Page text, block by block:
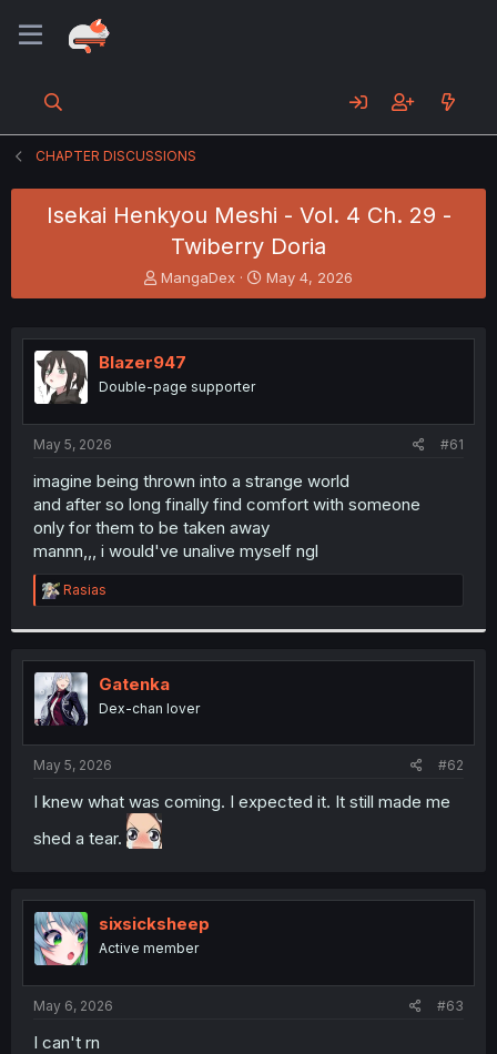
CHAPTER DISCUSSIONS
Isekai Henkyou Meshi - Vol. 4 Ch. 29 -
Twiberry Doria
T
h
e
a
s
t
e
MangaDex
S
t
r
May 4, 2026
Blazer947
Double-page supporter
May 5, 2026 #61
imagine being thrown into a strange world
and after so long finally find comfort with someone
only for them to be taken away
mannn,,, i would've unalive myself ngl
R
e
t
i
o
n
s
:
Rasias
Gatenka
Dex-chan lover
May 5, 2026 #62
I knew what was coming. I expected it. It still made me
shed a tear.
sixsicksheep
Active member
May 6, 2026 #63
I can't rn